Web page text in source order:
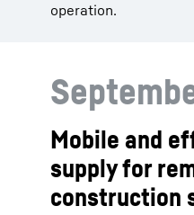
operation.
Mobile and
supply for
construction